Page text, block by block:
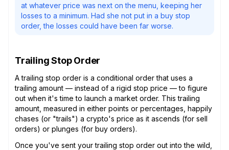
at whatever price was next on the menu, keeping her
losses to a minimum. Had she not put in a buy stop
order, the losses could have been far worse.
Trailing Stop Order
A trailing stop order is a conditional order that uses a
trailing amount — instead of a rigid stop price — to figure
out when it's time to launch a market order. This trailing
amount, measured in either points or percentages, happily
chases (or "trails") a crypto's price as it ascends (for sell
orders) or plunges (for buy orders).
Once you've sent your trailing stop order out into the wild,